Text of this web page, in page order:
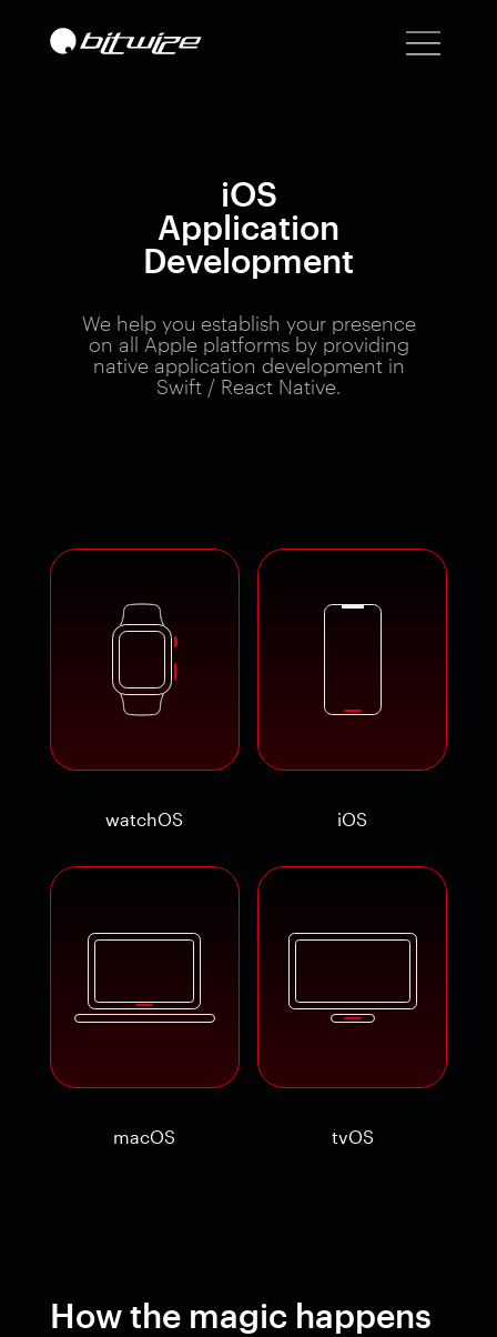
iOS
Application
Development
We help you establish your presence
on all Apple platforms by providing
native application development in
Swift / React Native.
watchOS iOS
macOS tvOS
How the magic happens